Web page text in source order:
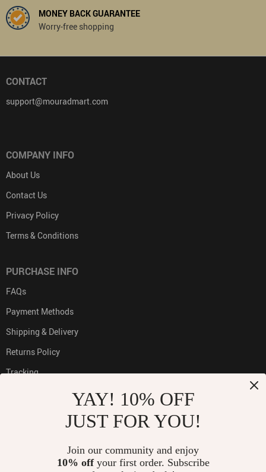
MONEY BACK GUARANTEE
Worry-free shopping
CONTACT
support@mouradmart.com
COMPANY INFO
About Us
Contact Us
Privacy Policy
Terms & Conditions
PURCHASE INFO
FAQs
Payment Methods
Shipping & Delivery
Returns Policy
Tracking
YAY! 10% OFF
JUST FOR YOU!
Join our community and enjoy
10% offyour first order. Subscribe